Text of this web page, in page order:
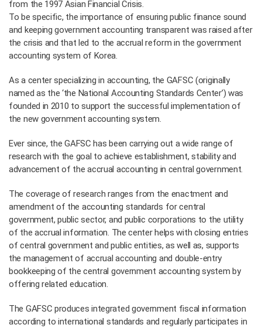
from the 1997 Asian Financial Crisis.
To be specific, the importance of ensuring public finance sound
and keeping government accounting transparent was raised after
the crisis and that led to the accrual reform in the government
accounting system of Korea.
As a center specializing in accounting, the GAFSC (originally
named as the ‘the National Accounting Standards Center’) was
founded in 2010 to support the successful implementation of
the new government accounting system.
Ever since, the GAFSC has been carrying out a wide range of
research with the goal to achieve establishment, stability and
advancement of the accrual accounting in central government.
The coverage of research ranges from the enactment and
amendment of the accounting standards for central
government, public sector, and public corporations to the utility
of the accrual information. The center helps with closing entries
of central government and public entities, as well as, supports
the management of accrual accounting and double-entry
bookkeeping of the central government accounting system by
offering related education.
The GAFSC produces integrated government fiscal information
according to international standards and regularly participates in